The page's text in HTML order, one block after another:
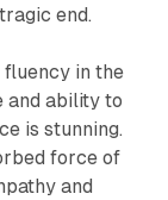
end.
fluency in the
and ability to
is stunning.
force of
and